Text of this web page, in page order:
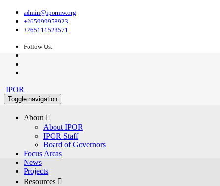
admin@ipormw.org
+265999958923
+265111528571
Follow Us:
IPOR
Toggle navigation
About 
About IPOR
IPOR Staff
Board of Governors
Focus Areas
News
Projects
Resources 